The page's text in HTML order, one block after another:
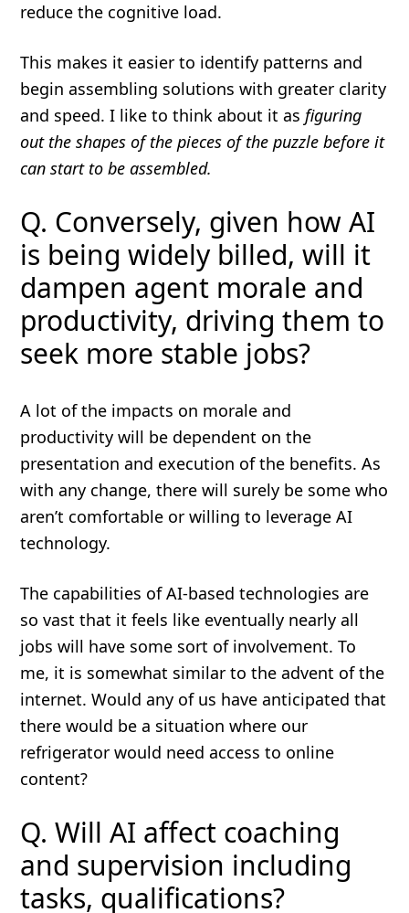
reduce the cognitive load.
This makes it easier to identify patterns and
begin assembling solutions with greater clarity
and speed. I like to think about it asfiguring
out the shapes of the pieces of the puzzle before it
can start to be assembled.
Q. Conversely, given how AI
is being widely billed, will it
dampen agent morale and
productivity, driving them to
seek more stable jobs?
A lot of the impacts on morale and
productivity will be dependent on the
presentation and execution of the benefits. As
with any change, there will surely be some who
aren’t comfortable or willing to leverage AI
technology.
The capabilities of AI-based technologies are
so vast that it feels like eventually nearly all
jobs will have some sort of involvement. To
me, it is somewhat similar to the advent of the
internet. Would any of us have anticipated that
there would be a situation where our
refrigerator would need access to online
content?
Q. Will AI affect coaching
and supervision including
tasks, qualifications?